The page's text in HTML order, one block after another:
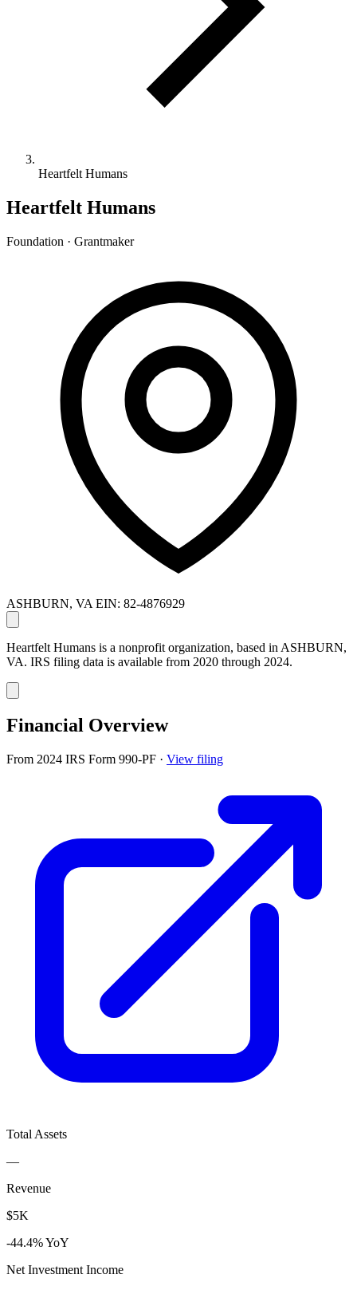
Heartfelt Humans
Heartfelt Humans
Foundation · Grantmaker
ASHBURN, VA EIN: 82-4876929
Heartfelt Humans is a nonprofit organization, based in ASHBURN,
VA. IRS filing data is available from 2020 through 2024.
Financial Overview
From 2024 IRS Form 990-PF · View filing
Total Assets
—
Revenue
$5K
-44.4% YoY
Net Investment Income